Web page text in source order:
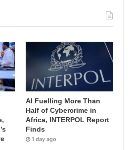
AI Fuelling More Than
Half of Cybercrime in
Africa, INTERPOL Report
Finds
1 day ago